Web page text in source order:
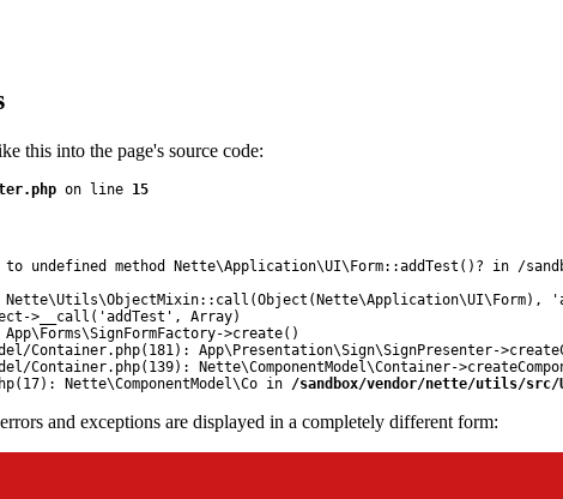
this into the page's source code:
on line 15
to undefined method Nette\Application\UI\Form::addTest()? in /
>__call('addTest', Array)
>create()
Container.php(181): App\Presentation\Sign\SignPresenter-
Container.php(139): Nette\ComponentModel\Container-
Nette\ComponentModel\Co in /sandbox/vendor/nette/utils/src/
and exceptions are displayed in a completely different form: